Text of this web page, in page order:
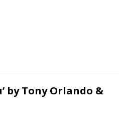
Structures Connecting the Subclavius
by Tony Orlando &